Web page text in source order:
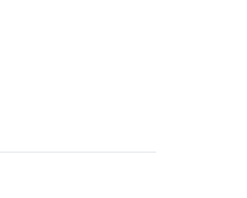
on hand,
bookings.